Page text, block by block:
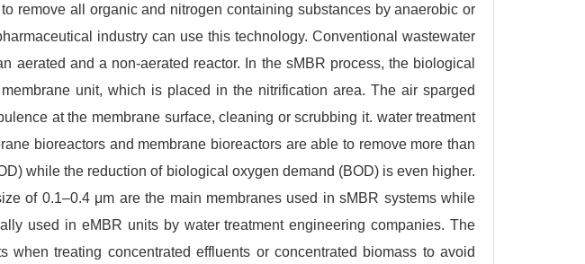
remove all organic and nitrogen containing substances by anaerobic or
industry can use this technology. Conventional wastewater
aerated and a non-aerated reactor. In the sMBR process, the biological
unit, which is placed in the nitrification area. The air sparged
at the membrane surface, cleaning or scrubbing it. water treatment
bioreactors and membrane bioreactors are able to remove more than
while the reduction of biological oxygen demand (BOD) is even higher.
of 0.1–0.4 μm are the main membranes used in sMBR systems while
used in eMBR units by water treatment engineering companies. The
when treating concentrated effluents or concentrated biomass to avoid